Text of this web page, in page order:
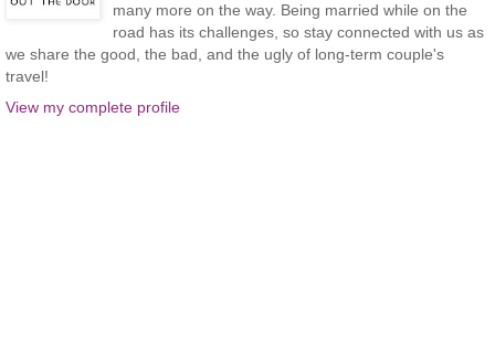
many more on the way. Being married while on the
road has its challenges, so stay connected with us as
we share the good, the bad, and the ugly of long-term couple's
travel!
View my complete profile